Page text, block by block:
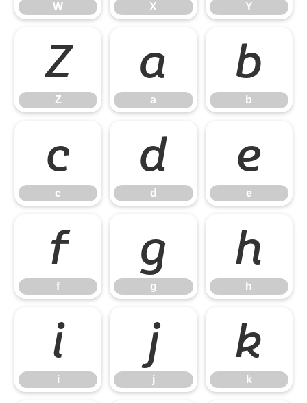
W X Y
Z
Z
a
a
b
b
c
c
d
d
e
e
f
f
g
g
h
h
i
i
j
j
k
k